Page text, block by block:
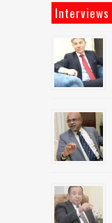
Interviews